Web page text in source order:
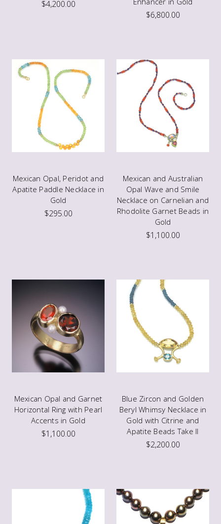
$4,200.00
$6,800.00
Mexican Opal, Peridot and
Apatite Paddle Necklace in
Gold
$295.00
Mexican and Australian
Opal Wave and Smile
Necklace on Carnelian and
Rhodolite Garnet Beads in
Gold
$1,100.00
Mexican Opal and Garnet
Horizontal Ring with Pearl
Accents in Gold
$1,100.00
Blue Zircon and Golden
Beryl Whimsy Necklace in
Gold with Citrine and
Apatite Beads Take II
$2,200.00